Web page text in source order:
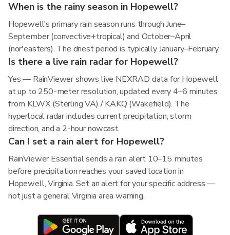
When is the rainy season in Hopewell?
Hopewell's primary rain season runs through June–
September (convective+tropical) and October–April
(nor'easters). The driest period is typically January–February.
Is there a live rain radar for Hopewell?
Yes — RainViewer shows live NEXRAD data for Hopewell
at up to 250-meter resolution, updated every 4–6 minutes
from KLWX (Sterling VA) / KAKQ (Wakefield). The
hyperlocal radar includes current precipitation, storm
direction, and a 2-hour nowcast.
Can I set a rain alert for Hopewell?
RainViewer Essential sends a rain alert 10–15 minutes
before precipitation reaches your saved location in
Hopewell, Virginia. Set an alert for your specific address —
not just a general Virginia area warning.